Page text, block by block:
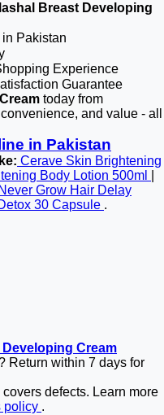
Breast Developing
Pakistan
Experience
Guarantee
today from
and value - all
in Pakistan
Cerave Skin Brightening
Body Lotion 500ml
Never Grow Hair Delay
30 Capsule .
Developing Cream
Return within 7 days for
defects. Learn more
policy .